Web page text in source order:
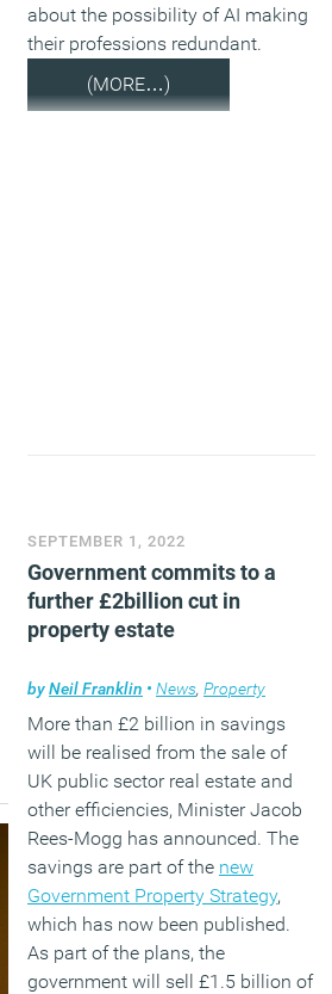
about the possibility of AI making
their professions redundant.
(MORE…)
SEPTEMBER 1, 2022
Government commits to a
further £2billion cut in
property estate
byNeil Franklin • News, Property
More than £2 billion in savings
will be realised from the sale of
UK public sector real estate and
other efficiencies, Minister Jacob
Rees-Mogg has announced. The
savings are part of the new
Government Property Strategy,
which has now been published.
As part of the plans, the
government will sell £1.5 billion of